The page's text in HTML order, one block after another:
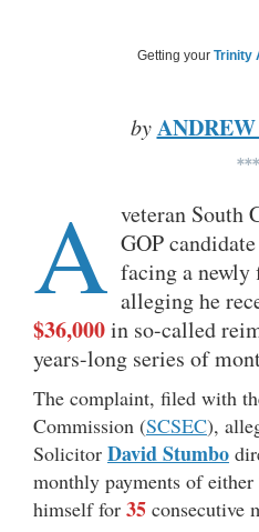
Getting your Trinity
by
***
A veteran South
GOP
facing a
alleging he
$36,000in so-called
years-long series of
The complaint, filed with
Commission (SCSEC),
Solicitor David Stumbo
monthly payments of either
himself for 35 consecutive